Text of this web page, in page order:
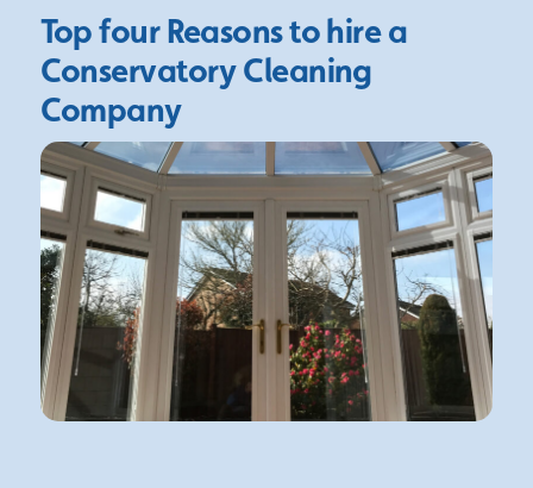
Top four Reasons to hire a
Conservatory Cleaning
Company